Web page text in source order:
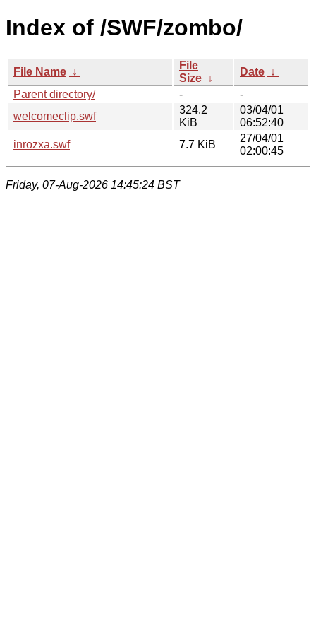
Index of /SWF/zombo/
File Name ↓
File
Size ↓
Date ↓
Parent directory/
-
-
welcomeclip.swf
324.2
KiB
03/04/01
06:52:40
inrozxa.swf
7.7 KiB
27/04/01
02:00:45
Friday, 07-Aug-2026 14:45:24 BST